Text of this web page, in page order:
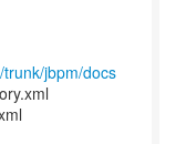
jbpm/docs